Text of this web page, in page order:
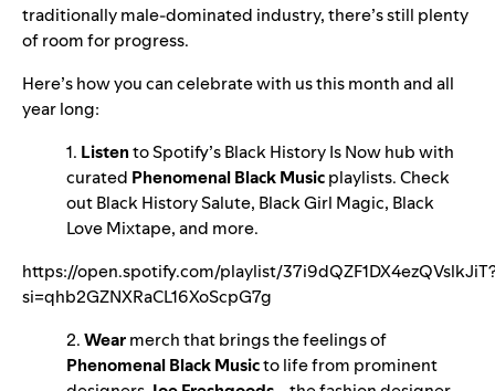
traditionally male-dominated industry, there’s still plenty
of room for progress.
Here’s how you can celebrate with us this month and all
year long:
1. Listento Spotify’sBlack History Is Nowhubwith
curated Phenomenal Black Musicplaylists. Check
outBlack History Salute, Black Girl Magic, Black
Love Mixtape, and more.
https://open.spotify.com/playlist/
si=qhb2GZNXRaCL16XoScpG7g
2.Wearmerch that brings the feelings of
Phenomenal Black Musicto life from prominent